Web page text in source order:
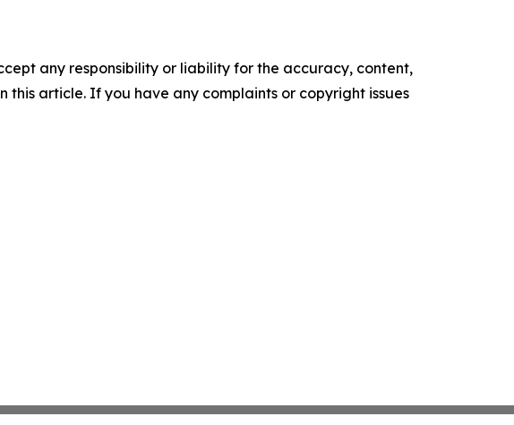
any responsibility or liability for the accuracy, content,
article. If you have any complaints or copyright issues